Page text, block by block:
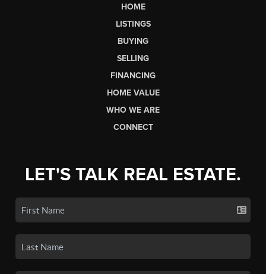
HOME
LISTINGS
BUYING
SELLING
FINANCING
HOME VALUE
WHO WE ARE
CONNECT
LET'S TALK REAL ESTATE.